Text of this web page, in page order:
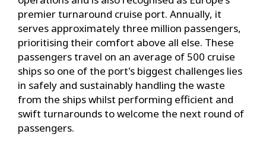
premier turnaround cruise port. Annually, it
serves approximately three million passengers,
prioritising their comfort above all else. These
passengers travel on an average of 500 cruise
ships so one of the port's biggest challenges lies
in safely and sustainably handling the waste
from the ships whilst performing efficient and
swift turnarounds to welcome the next round of
passengers.